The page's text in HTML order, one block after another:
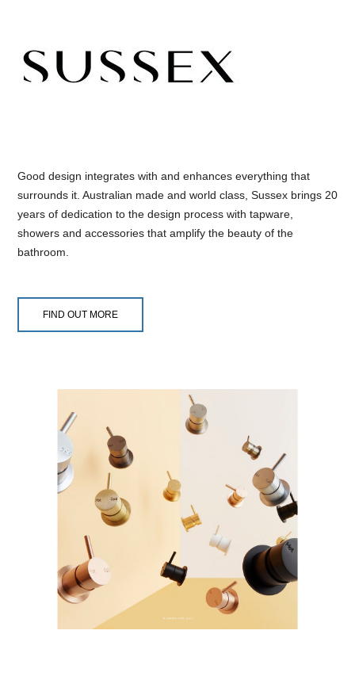
Good design integrates with and enhances everything that
surrounds it. Australian made and world class, Sussex brings 20
years of dedication to the design process with tapware,
showers and accessories that amplify the beauty of the
bathroom.
FIND OUT MORE